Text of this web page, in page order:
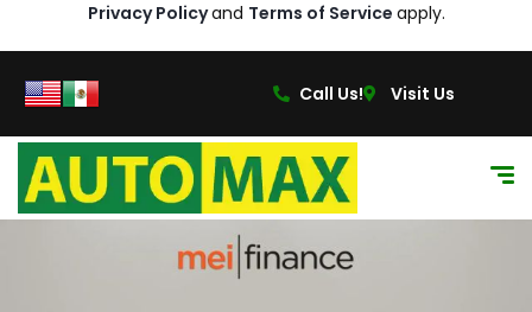
Privacy Policyand Terms of Service apply.
Call Us! Visit Us